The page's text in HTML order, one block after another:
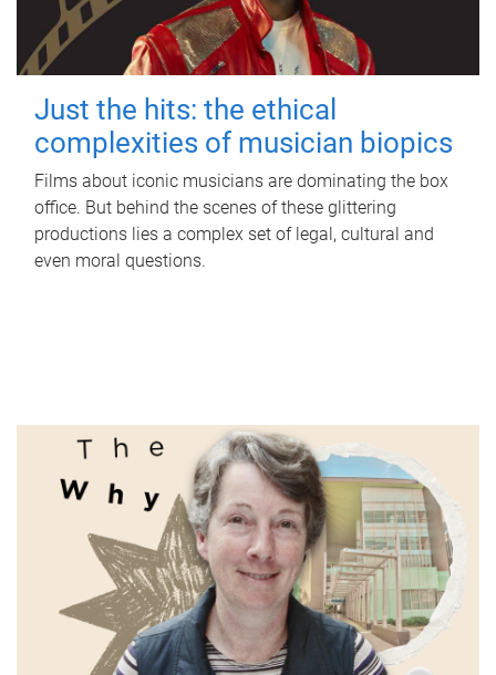
Just the hits: the ethical
complexities of musician biopics
Films about iconic musicians are dominating the box
office. But behind the scenes of these glittering
productions lies a complex set of legal, cultural and
even moral questions.